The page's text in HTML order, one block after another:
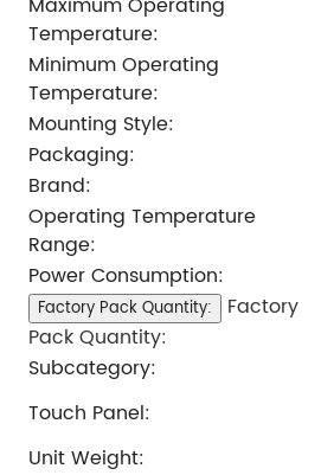
Temperature:
Minimum Operating
Temperature:
Mounting Style:
Packaging:
Brand:
Operating Temperature
Range:
Power Consumption:
Factory Pack Quantity:
Factory
Pack Quantity:
Subcategory:
Touch Panel:
Unit Weight: